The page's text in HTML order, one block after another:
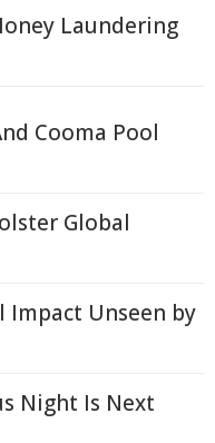
Laundering
Cooma Pool
Global
Impact Unseen by
Night Is Next